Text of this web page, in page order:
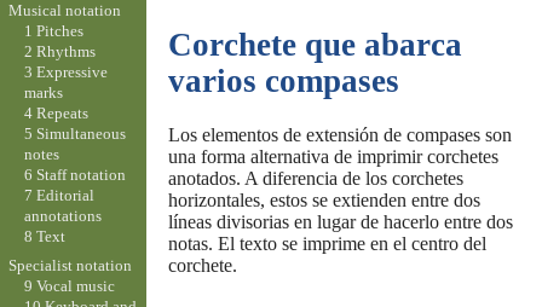
Corchete que abarca
varios compases
Los elementos de extensión de compases son
una forma alternativa de imprimir corchetes
anotados. A diferencia de los corchetes
horizontales, estos se extienden entre dos
líneas divisorias en lugar de hacerlo entre dos
notas. El texto se imprime en el centro del
corchete.
Musical notation
1 Pitches
2 Rhythms
3 Expressive
marks
4 Repeats
5 Simultaneous
notes
6 Staff notation
7 Editorial
annotations
8 Text
Specialist notation
9 Vocal music